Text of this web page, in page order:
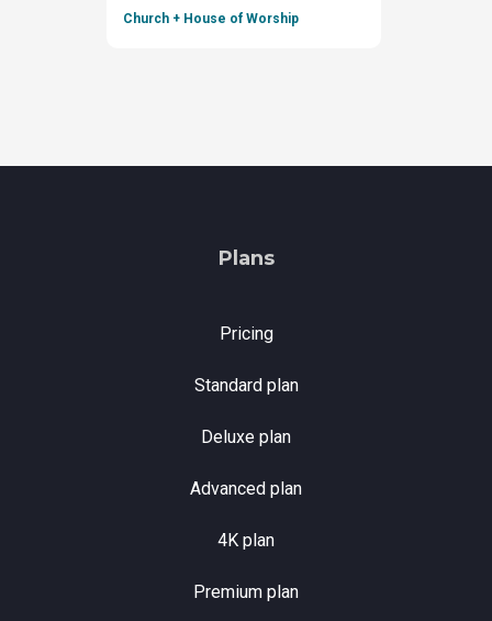
Church + House of Worship
Plans
Pricing
Standard plan
Deluxe plan
Advanced plan
4K plan
Premium plan